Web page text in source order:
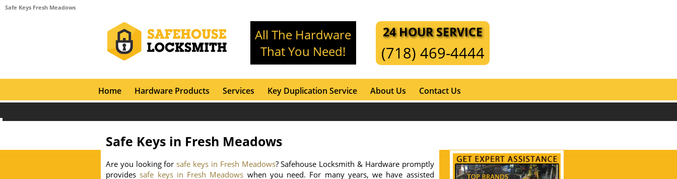
Safe Keys Fresh Meadows
All The Hardware
That You Need!
24 HOUR SERVICE
(718) 469-4444
Home Hardware Products Services Key Duplication Service About Us Contact Us
Safe Keys in Fresh Meadows
Are you looking forsafe keys in Fresh Meadows? Safehouse Locksmith & Hardware promptly
providessafe keys in Fresh Meadows when you need. For many years, we have assisted